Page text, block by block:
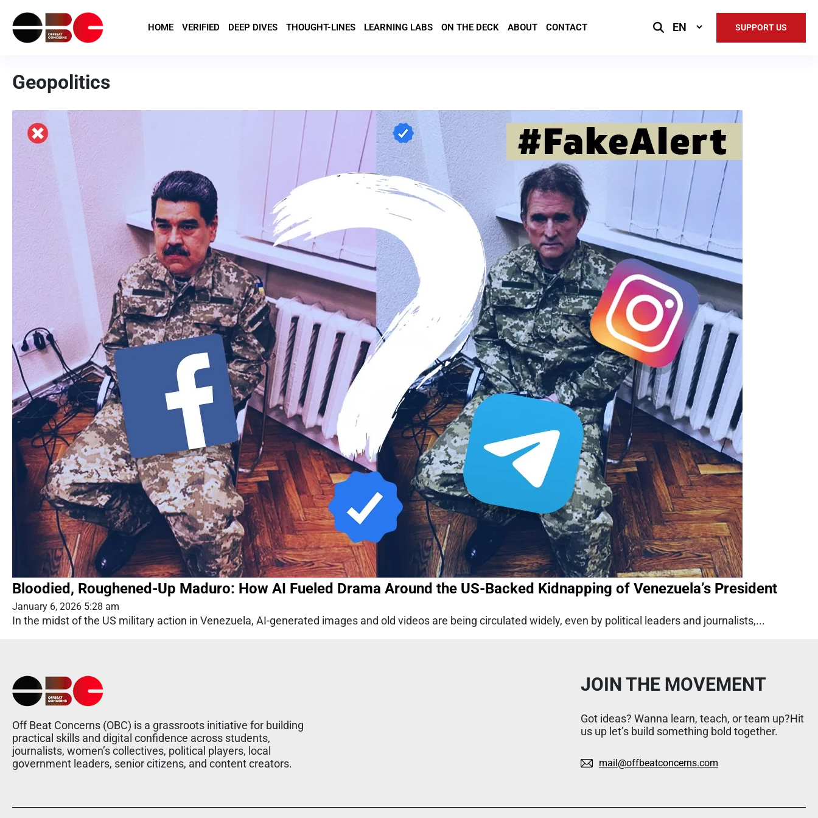
HOME VERIFIED DEEP DIVES THOUGHT-LINES LEARNING LABS ON THE DECK ABOUT CONTACT
Select
SUPPORT US
Geopolitics
Bloodied, Roughened-Up Maduro: How AI Fueled Drama Around the US-Backed Kidnapping of Venezuela’s President
January 6, 2026 5:28 am
In the midst of the US military action in Venezuela, AI-generated images and old videos are being circulated widely, even by political leaders and journalists,...
Off Beat Concerns (OBC) is a grassroots initiative for building
practical skills and digital confidence across students,
journalists, women’s collectives, political players, local
government leaders, senior citizens, and content creators.
JOIN THE MOVEMENT
Got ideas? Wanna learn, teach, or team up?Hit
us up let’s build something bold together.
mail@offbeatconcerns.com